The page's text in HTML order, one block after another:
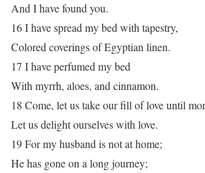
And I have found you.
16 I have spread my bed with tapestry,
Colored coverings of Egyptian linen.
17 I have perfumed my bed
With myrrh, aloes, and cinnamon.
18 Come, let us take our fill of love until
Let us delight ourselves with love.
19 For my husband is not at home;
He has gone on a long journey;